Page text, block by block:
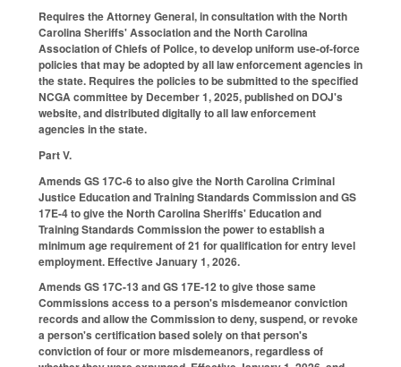
Requires the Attorney General, in consultation with the North
Carolina Sheriffs' Association and the North Carolina
Association of Chiefs of Police, to develop uniform use-of-force
policies that may be adopted by all law enforcement agencies in
the state. Requires the policies to be submitted to the specified
NCGA committee by December 1, 2025, published on DOJ's
website, and distributed digitally to all law enforcement
agencies in the state.
Part V.
Amends GS 17C-6 to also give the North Carolina Criminal
Justice Education and Training Standards Commission and GS
17E-4 to give the North Carolina Sheriffs' Education and
Training Standards Commission the power to establish a
minimum age requirement of 21 for qualification for entry level
employment. Effective January 1, 2026.
Amends GS 17C-13 and GS 17E-12 to give those same
Commissions access to a person's misdemeanor conviction
records and allow the Commission to deny, suspend, or revoke
a person's certification based solely on that person's
conviction of four or more misdemeanors, regardless of